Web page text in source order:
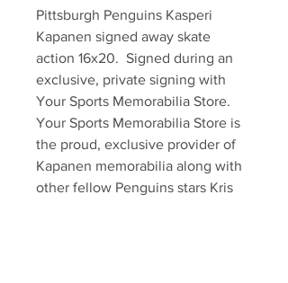
Pittsburgh Penguins Kasperi
Kapanen signed away skate
action 16x20.  Signed during an
exclusive, private signing with
Your Sports Memorabilia Store.
Your Sports Memorabilia Store is
the proud, exclusive provider of
Kapanen memorabilia along with
other fellow Penguins stars Kris